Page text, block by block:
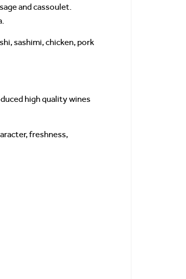
and cassoulet.
sashimi, chicken, pork
high quality wines
freshness,